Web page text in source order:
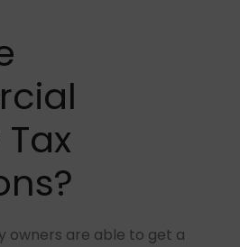
owners are able to get a